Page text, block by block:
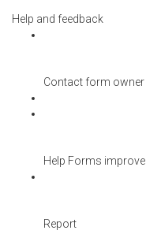
Help and feedback
Contact form owner
Help Forms improve
Report